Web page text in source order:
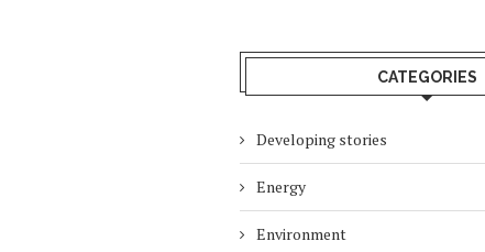
CATEGORIES
Developing stories
Energy
Environment